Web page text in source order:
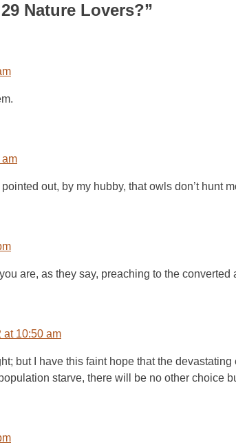
Nature Lovers?”
am
out, by my hubby, that owls don’t hunt
are, as they say, preaching to the
at 10:50 am
but I have this faint hope that the
starve, there will be no other choice